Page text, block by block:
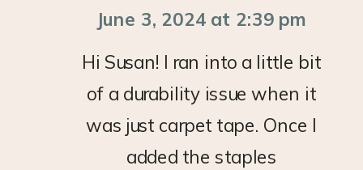
June 3, 2024 at 2:39 pm
Hi Susan! I ran into a little bit
of a durability issue when it
was just carpet tape. Once I
added the staples